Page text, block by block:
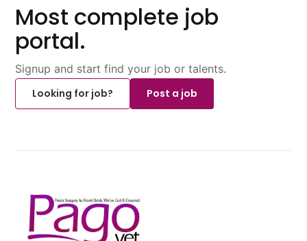
Most complete job
portal.
Signup and start find your job or talents.
Looking for job?
Post a job